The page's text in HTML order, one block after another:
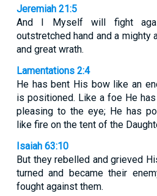
Jeremiah 21:5
And I Myself will fight
outstretched hand and a mighty
and great wrath.
Lamentations 2:4
He has bent His bow like an
is positioned. Like a foe He
pleasing to the eye; He has
like fire on the tent of the
Isaiah 63:10
But they rebelled and grieved
turned and became their
fought against them.